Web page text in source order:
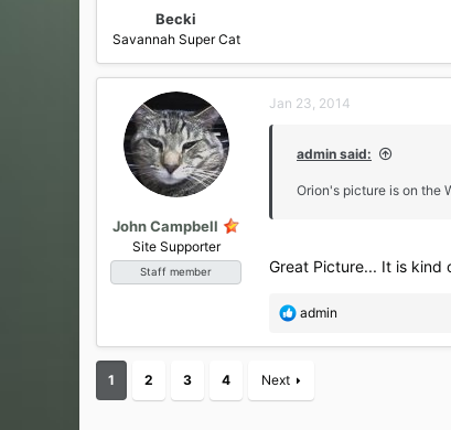
Becki
Savannah Super Cat
John Campbell
Site Supporter
Staff member
Jan 23, 2014
admin said:
Orion's picture is on the
Great Picture... It is kind
R
a
admin
1 2 3 4 Next